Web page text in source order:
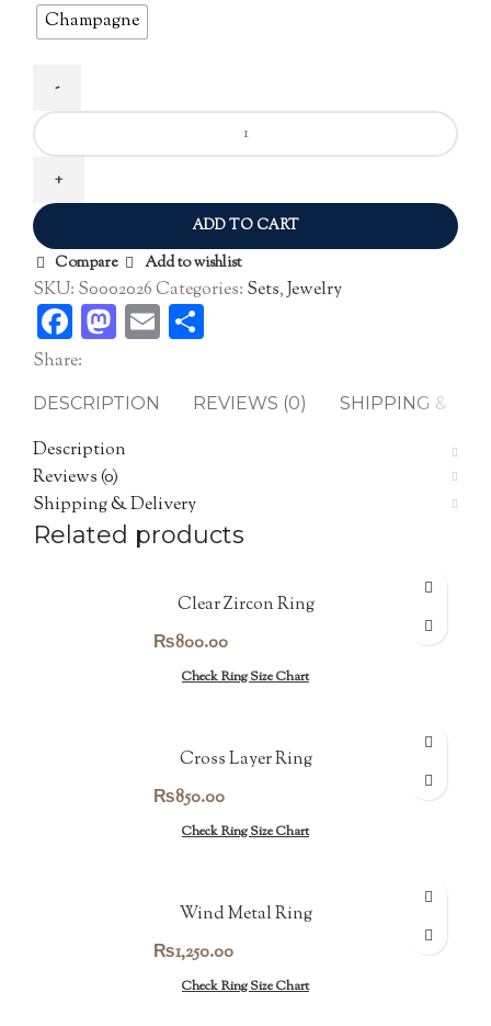
Champagne
Zircon
Jewelry
Set
quantity
ADD TO CART
Compare Add to wishlist
SKU: S0002026Categories: Sets,Jewelry
Facebook
Mastodon
Email
Share:
DESCRIPTION REVIEWS (0) SHIPPING &
Description
Reviews (0)
Shipping & Delivery
Related products
Clear Zircon Ring
₨800.00
Check Ring Size Chart
Cross Layer Ring
₨850.00
Check Ring Size Chart
Wind Metal Ring
₨1,250.00
Check Ring Size Chart